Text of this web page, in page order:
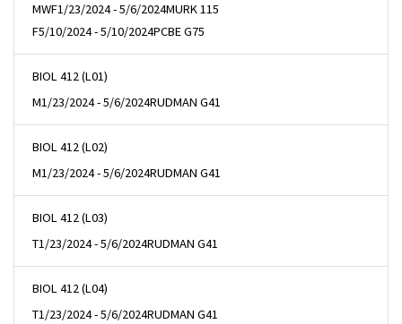
MWF1/23/2024 - 5/6/2024MURK 115
F5/10/2024 - 5/10/2024PCBE G75
BIOL 412 (L01)
M1/23/2024 - 5/6/2024RUDMAN G41
BIOL 412 (L02)
M1/23/2024 - 5/6/2024RUDMAN G41
BIOL 412 (L03)
T1/23/2024 - 5/6/2024RUDMAN G41
BIOL 412 (L04)
T1/23/2024 - 5/6/2024RUDMAN G41